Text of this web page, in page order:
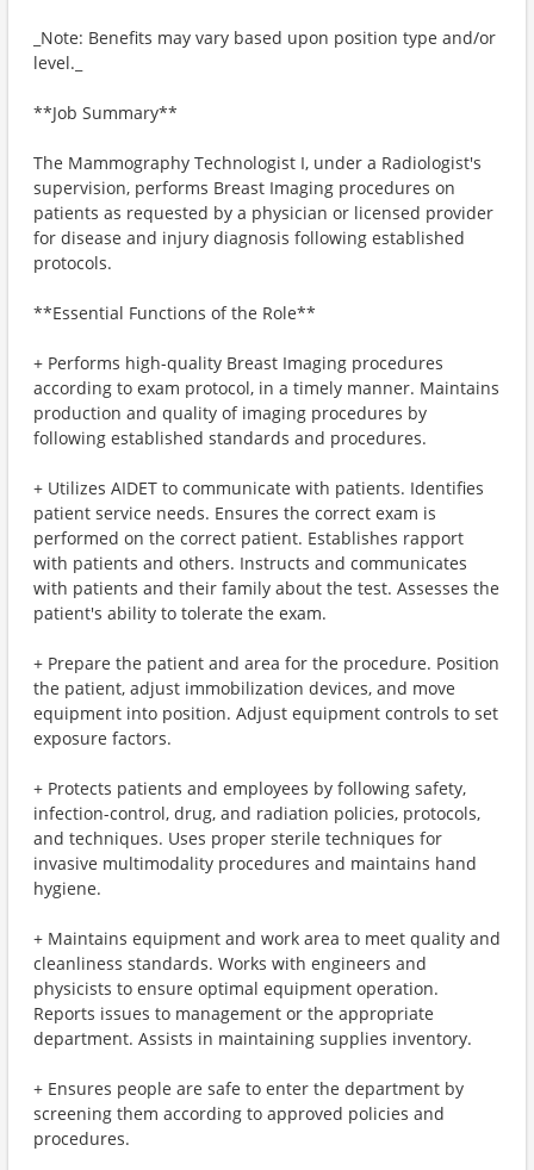
_Note: Benefits may vary based upon position type and/or
level._
**Job Summary**
The Mammography Technologist I, under a Radiologist's
supervision, performs Breast Imaging procedures on
patients as requested by a physician or licensed provider
for disease and injury diagnosis following established
protocols.
**Essential Functions of the Role**
+ Performs high-quality Breast Imaging procedures
according to exam protocol, in a timely manner. Maintains
production and quality of imaging procedures by
following established standards and procedures.
+ Utilizes AIDET to communicate with patients. Identifies
patient service needs. Ensures the correct exam is
performed on the correct patient. Establishes rapport
with patients and others. Instructs and communicates
with patients and their family about the test. Assesses the
patient's ability to tolerate the exam.
+ Prepare the patient and area for the procedure. Position
the patient, adjust immobilization devices, and move
equipment into position. Adjust equipment controls to set
exposure factors.
+ Protects patients and employees by following safety,
infection-control, drug, and radiation policies, protocols,
and techniques. Uses proper sterile techniques for
invasive multimodality procedures and maintains hand
hygiene.
+ Maintains equipment and work area to meet quality and
cleanliness standards. Works with engineers and
physicists to ensure optimal equipment operation.
Reports issues to management or the appropriate
department. Assists in maintaining supplies inventory.
+ Ensures people are safe to enter the department by
screening them according to approved policies and
procedures.